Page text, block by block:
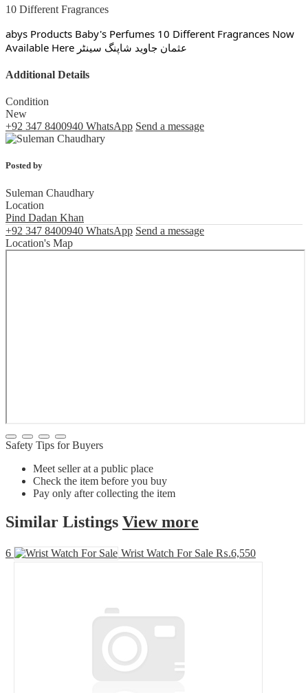
10 Different Fragrances
abys Products Baby's Perfumes 10 Different Fragrances Now
Available Here عثمان جاوید شاپنگ سینٹر
Additional Details
Condition
New
+92 347 8400940 WhatsApp Send a message
Posted by
Suleman Chaudhary
Location
Pind Dadan Khan
+92 347 8400940 WhatsApp Send a message
Location's Map
Safety Tips for Buyers
Meet seller at a public place
Check the item before you buy
Pay only after collecting the item
Similar Listings View more
6 Wrist Watch For Sale ₨.6,550